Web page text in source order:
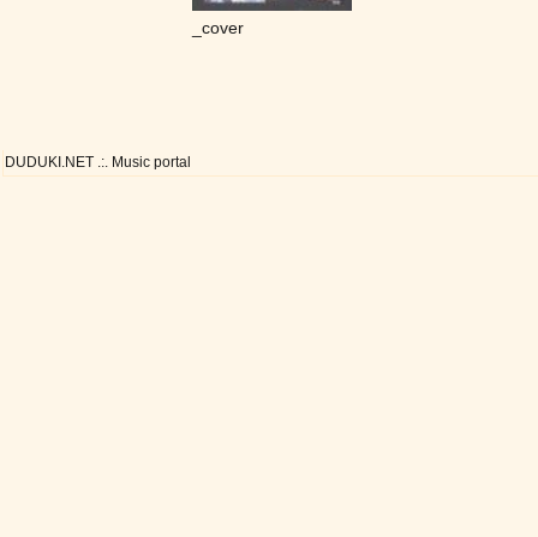
_cover
DUDUKI.NET .:. Music portal